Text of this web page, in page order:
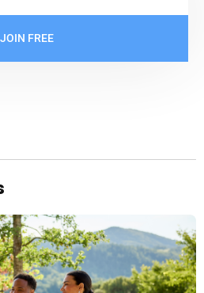
JOIN FREE